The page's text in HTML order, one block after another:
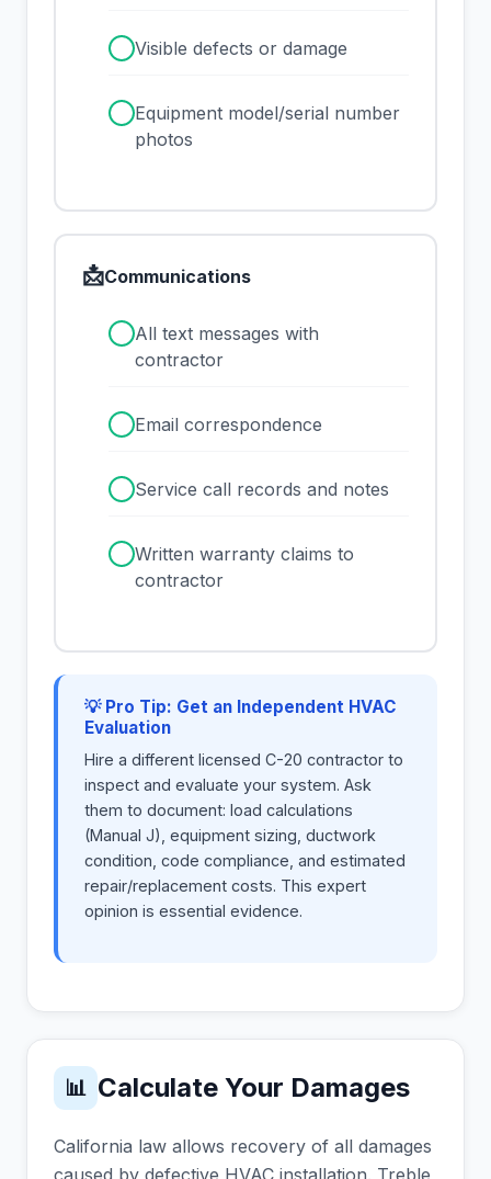
Visible defects or damage
Equipment model/serial number
photos
📩Communications
All text messages with
contractor
Email correspondence
Service call records and notes
Written warranty claims to
contractor
💡 Pro Tip: Get an Independent HVAC
Evaluation
Hire a different licensed C-20 contractor to
inspect and evaluate your system. Ask
them to document: load calculations
(Manual J), equipment sizing, ductwork
condition, code compliance, and estimated
repair/replacement costs. This expert
opinion is essential evidence.
📊 Calculate Your Damages
California law allows recovery of all damages